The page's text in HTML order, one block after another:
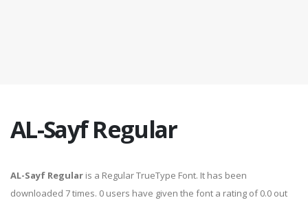
AL-Sayf Regular
AL-Sayf Regular is a Regular TrueType Font. It has been
downloaded 7 times. 0 users have given the font a rating of 0.0 out